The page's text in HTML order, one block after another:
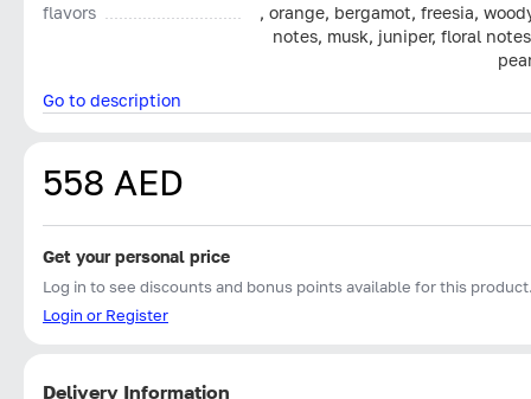
flavors
, orange, bergamot, freesia,
notes, musk, juniper, floral
Go to description
558 AED
Get your personal price
Log in to see discounts and bonus points available for this
Login or Register
Delivery Information